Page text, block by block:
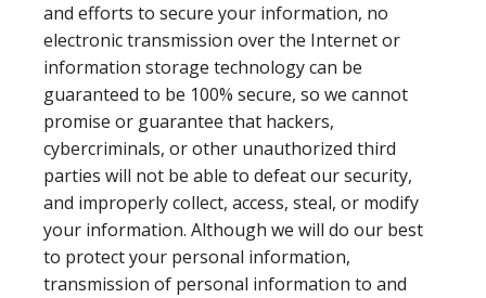
and efforts to secure your information, no
electronic transmission over the Internet or
information storage technology can be
guaranteed to be 100% secure, so we cannot
promise or guarantee that hackers,
cybercriminals, or other unauthorized third
parties will not be able to defeat our security,
and improperly collect, access, steal, or modify
your information. Although we will do our best
to protect your personal information,
transmission of personal information to and